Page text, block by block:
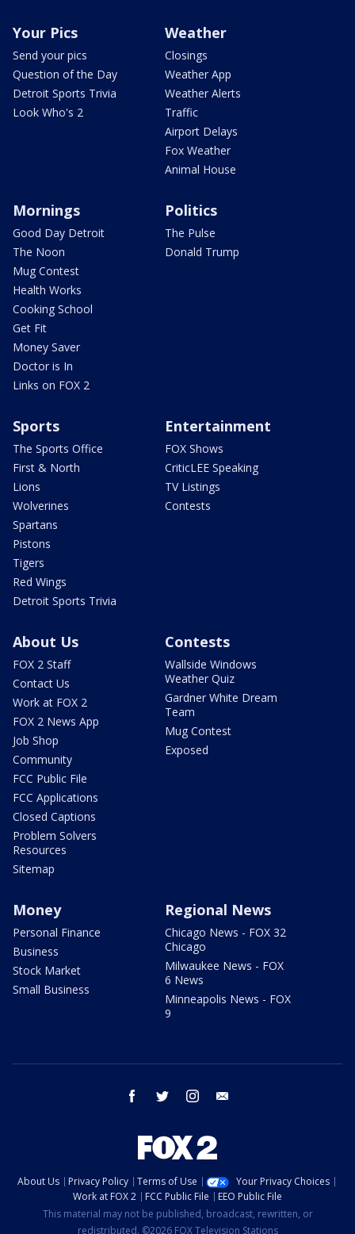
Your Pics
Send your pics
Question of the Day
Detroit Sports Trivia
Look Who's 2
Weather
Closings
Weather App
Weather Alerts
Traffic
Airport Delays
Fox Weather
Animal House
Mornings
Good Day Detroit
The Noon
Mug Contest
Health Works
Cooking School
Get Fit
Money Saver
Doctor is In
Links on FOX 2
Politics
The Pulse
Donald Trump
Sports
The Sports Office
First & North
Lions
Wolverines
Spartans
Pistons
Tigers
Red Wings
Detroit Sports Trivia
Entertainment
FOX Shows
CriticLEE Speaking
TV Listings
Contests
About Us
FOX 2 Staff
Contact Us
Work at FOX 2
FOX 2 News App
Job Shop
Community
FCC Public File
FCC Applications
Closed Captions
Problem Solvers
Resources
Sitemap
Contests
Wallside Windows
Weather Quiz
Gardner White Dream
Team
Mug Contest
Exposed
Money
Personal Finance
Business
Stock Market
Small Business
Regional News
Chicago News - FOX 32
Chicago
Milwaukee News - FOX
6 News
Minneapolis News - FOX
9
facebook twitter instagram
About Us Privacy Policy Terms of Use
Your Privacy Choices
Work at FOX 2
FCC Public File
EEO Public File
This material may not be published, broadcast, rewritten, or
redistributed. ©2026 FOX Television Stations